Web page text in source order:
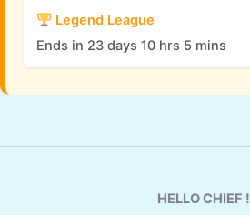
Legend League
Ends in 23 days 10 hrs 5 mins
HELLO CHIEF !